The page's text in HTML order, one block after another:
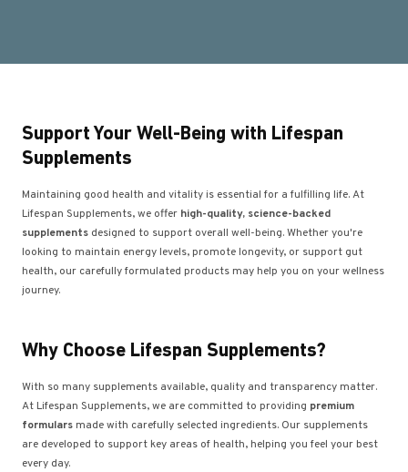
Support Your Well-Being with Lifespan
Supplements
Maintaining good health and vitality is essential for a fulfilling life. At
Lifespan Supplements, we offer high-quality, science-backed
supplements designed to support overall well-being. Whether you're
looking to maintain energy levels, promote longevity, or support gut
health, our carefully formulated products may help you on your wellness
journey.
Why Choose Lifespan Supplements?
With so many supplements available, quality and transparency matter.
At Lifespan Supplements, we are committed to providing premium
formulars made with carefully selected ingredients. Our supplements
are developed to support key areas of health, helping you feel your best
every day.